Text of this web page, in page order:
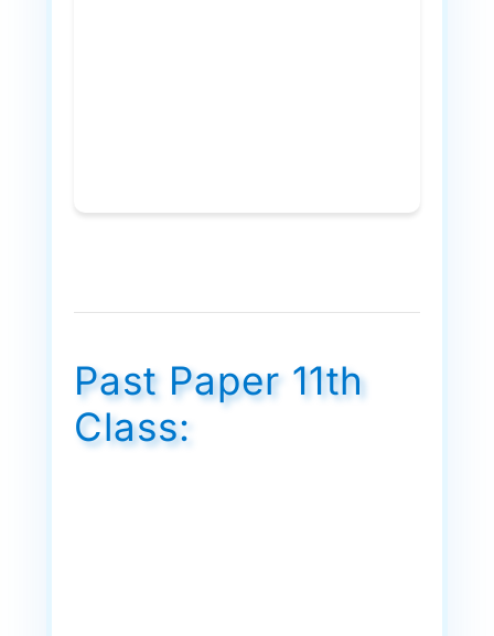
Past Paper 11th
Class: